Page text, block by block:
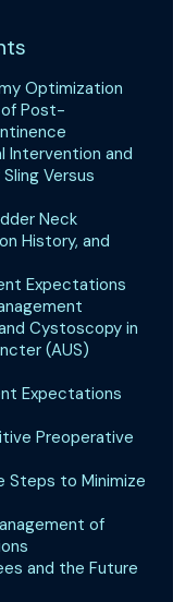
Optimization
of Post-
Intervention and
Versus
Neck
History, and
Expectations
Cystoscopy in
(AUS)
Expectations
Preoperative
Steps to Minimize
of
and the Future